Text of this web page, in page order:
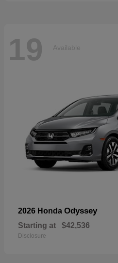
19 Available
2026 Honda Odyssey
Starting at $42,536
Disclosure